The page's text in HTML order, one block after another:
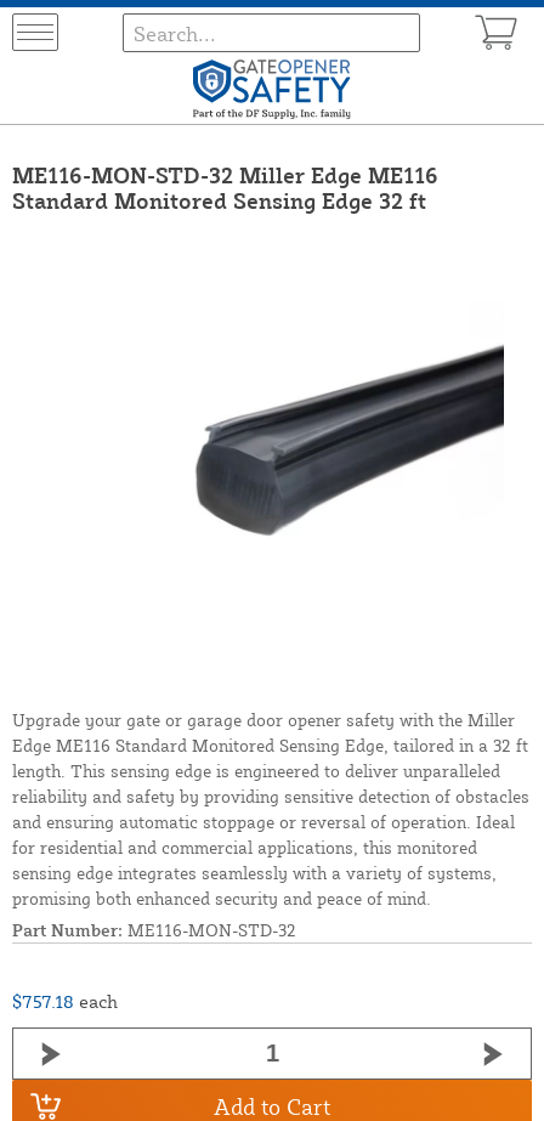
ME116-MON-STD-32 Miller Edge ME116
Standard Monitored Sensing Edge 32 ft
Upgrade your gate or garage door opener safety with the Miller
Edge ME116 Standard Monitored Sensing Edge, tailored in a 32 ft
length. This sensing edge is engineered to deliver unparalleled
reliability and safety by providing sensitive detection of obstacles
and ensuring automatic stoppage or reversal of operation. Ideal
for residential and commercial applications, this monitored
sensing edge integrates seamlessly with a variety of systems,
promising both enhanced security and peace of mind.
Part Number: ME116-MON-STD-32
$757.18 each
Add to Cart